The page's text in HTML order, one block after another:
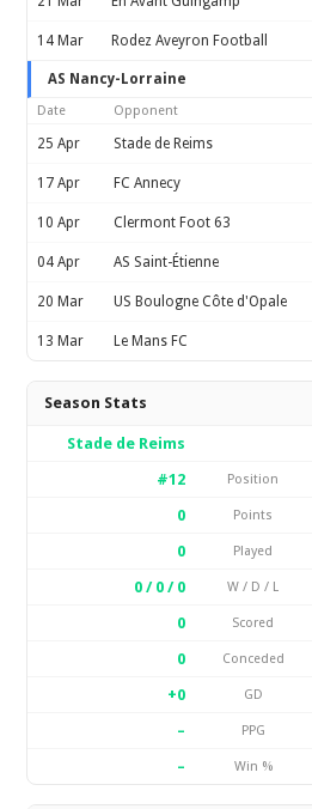
14 Mar Rodez Aveyron Football
AS Nancy-Lorraine
Date Opponent
25 Apr Stade de Reims
17 Apr FC Annecy
10 Apr Clermont Foot 63
04 Apr AS Saint-Étienne
20 Mar US Boulogne Côte d'Opale
13 Mar Le Mans FC
Season Stats
Stade de Reims
#12
Position
0
Points
0
Played
0 / 0 / 0
W / D / L
0
Scored
0
Conceded
+0
GD
–
PPG
–
Win %